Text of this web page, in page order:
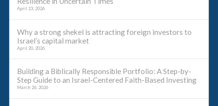
April 23, 2026
Why a strong shekel is attracting foreign investors to
Israel’s capital market
April 20, 2026
Building a Biblically Responsible Portfolio: A Step-by-
Step Guide to an Israel-Centered Faith-Based Investing
March 26, 2026